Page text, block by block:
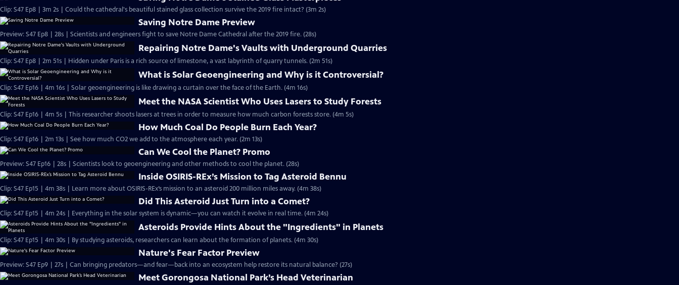
Clip: S47 Ep8 | 3m 2s | Could the cathedral's beautiful stained glass collection survive the 2019 fire intact? (3m 2s)
Saving Notre Dame Preview
Preview: S47 Ep8 | 28s | Scientists and engineers fight to save Notre Dame Cathedral after the 2019 fire. (28s)
Repairing Notre Dame's Vaults with Underground Quarries
Clip: S47 Ep8 | 2m 51s | Hidden under Paris is a rich source of limestone, a vast labyrinth of quarry tunnels. (2m 51s)
What is Solar Geoengineering and Why is it Controversial?
Clip: S47 Ep16 | 4m 16s | Solar geoengineering is like drawing a curtain over the face of the Earth. (4m 16s)
Meet the NASA Scientist Who Uses Lasers to Study Forests
Clip: S47 Ep16 | 4m 5s | This researcher shoots lasers at trees in order to measure how much carbon forests store. (4m 5s)
How Much Coal Do People Burn Each Year?
Clip: S47 Ep16 | 2m 13s | See how much CO2 we add to the atmosphere each year. (2m 13s)
Can We Cool the Planet? Promo
Preview: S47 Ep16 | 28s | Scientists look to geoengineering and other methods to cool the planet. (28s)
Inside OSIRIS-REx’s Mission to Tag Asteroid Bennu
Clip: S47 Ep15 | 4m 38s | Learn more about OSIRIS-REx’s mission to an asteroid 200 million miles away. (4m 38s)
Did This Asteroid Just Turn into a Comet?
Clip: S47 Ep15 | 4m 24s | Everything in the solar system is dynamic—you can watch it evolve in real time. (4m 24s)
Asteroids Provide Hints About the "Ingredients" in Planets
Clip: S47 Ep15 | 4m 30s | By studying asteroids, researchers can learn about the formation of planets. (4m 30s)
Nature's Fear Factor Preview
Preview: S47 Ep9 | 27s | Can bringing predators—and fear—back into an ecosystem help restore its natural balance? (27s)
Meet Gorongosa National Park’s Head Veterinarian